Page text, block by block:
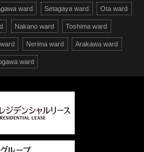
ward Setagaya ward Ota ward
Nakano ward Toshima ward
Nerima ward Arakawa ward
ward